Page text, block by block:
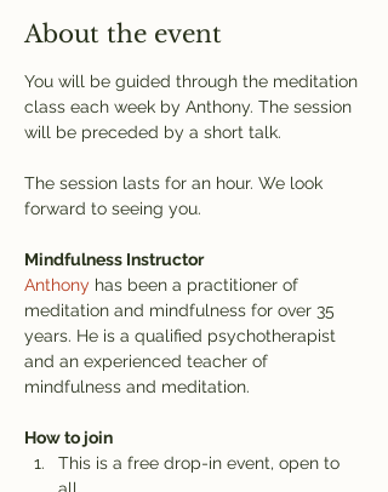
About the event
You will be guided through the meditation
class each week by Anthony. The session
will be preceded by a short talk.
The session lasts for an hour. We look
forward to seeing you.
Mindfulness Instructor
Anthony has been a practitioner of
meditation and mindfulness for over 35
years. He is a qualified psychotherapist
and an experienced teacher of
mindfulness and meditation.
How to join
This is a free drop-in event, open to